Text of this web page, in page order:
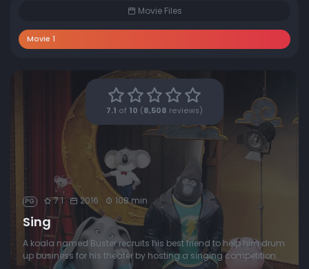
Movie Files
Movie 1
7.1 of 10 ( 8,508 reviews)
PG 7.1 2016 108 min
Sing
A koala named Buster recruits his best friend to help him drum
up business for his theater by hosting a singing competition.